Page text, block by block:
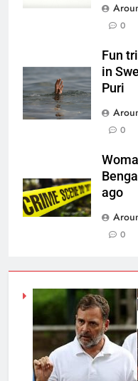
0
Fun
in
Puri
0
ago
0